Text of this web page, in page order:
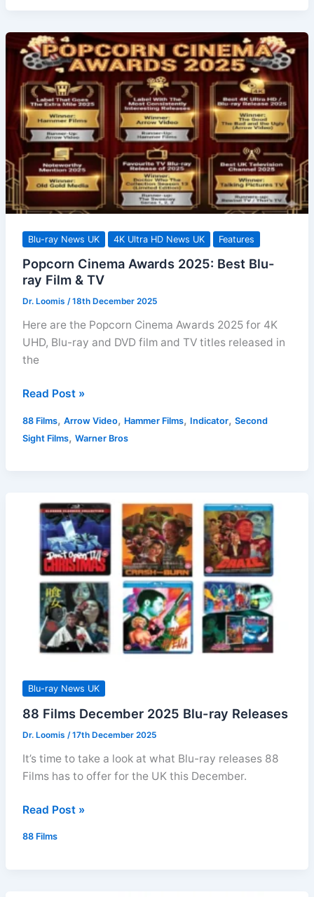
Cinematic
Treat?
Blu-ray News UK 4K Ultra HD News UK Features
Popcorn Cinema Awards 2025: Best Blu-
ray Film & TV
Dr. Loomis /18th December 2025
Here are the Popcorn Cinema Awards 2025 for 4K
UHD, Blu-ray and DVD film and TV titles released in
the
Popcorn
Awards
2025:
Film
Read Post »
88 Films, Arrow Video, Hammer Films, Indicator, Second
Sight Films, Warner Bros
Blu-ray News UK
88 Films December 2025 Blu-ray Releases
Dr. Loomis /17th December 2025
It’s time to take a look at what Blu-ray releases 88
Films has to offer for the UK this December.
88
December
Read Post »
88 Films